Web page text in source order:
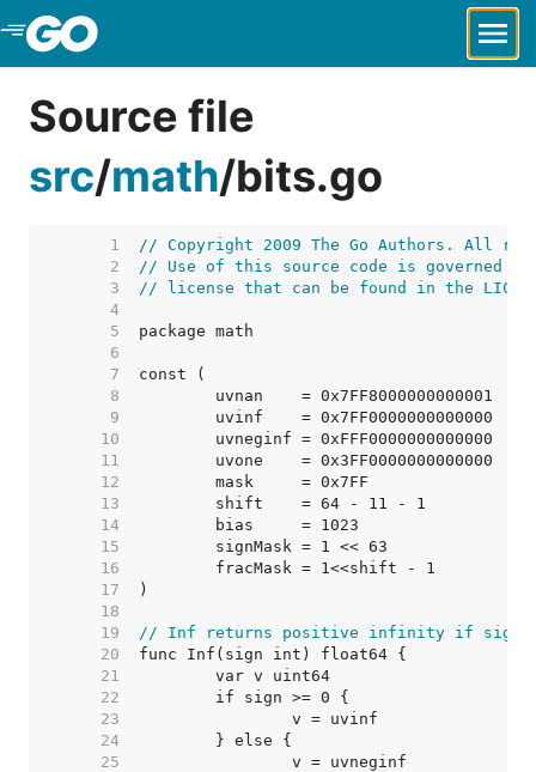
Skip to Main Content
Source file
src/math/bits.go
     1
// Copyright 2009 The Go Authors. All
     2
// Use of this source code is governed by
     3
// license that can be found in the
     4
     5
     6
     7
     8
     9
    10
    11
    12
    13
    14
    15
    16
    17
    18
    19
// Inf returns positive infinity if sign
    20
    21
    22
    23
    24
    25